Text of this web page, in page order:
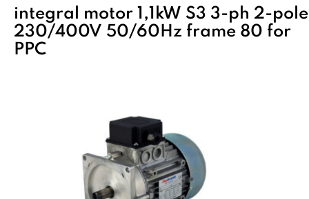
integral motor 1,1kW S3 3-ph 2-pole
230/400V 50/60Hz frame 80 for
PPC